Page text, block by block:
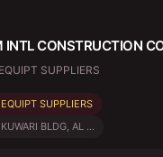
INTL CONSTRUCTION
SUPPLIERS
SUPPLIERS
BLDG, AL ...